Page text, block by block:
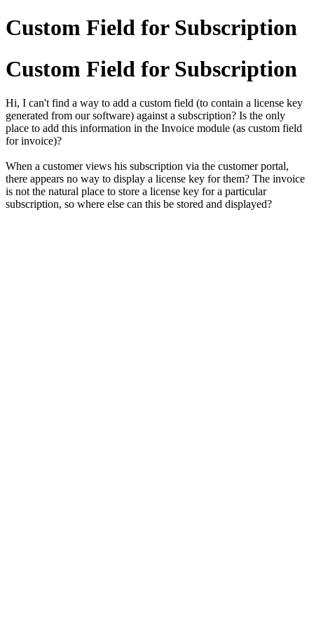
Custom Field for Subscription
Custom Field for Subscription
Hi, I can't find a way to add a custom field (to contain a license key
generated from our software) against a subscription? Is the only
place to add this information in the Invoice module (as custom field
for invoice)?
When a customer views his subscription via the customer portal,
there appears no way to display a license key for them? The invoice
is not the natural place to store a license key for a particular
subscription, so where else can this be stored and displayed?